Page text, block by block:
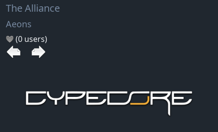
The Alliance
Aeons
(0 users)